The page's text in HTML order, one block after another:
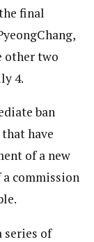
final
other two
4.
ban
have
of a new
commission
series of